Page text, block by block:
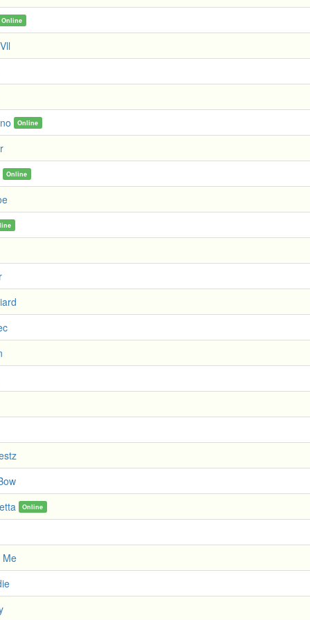
Online
Online
Online
Online
Me